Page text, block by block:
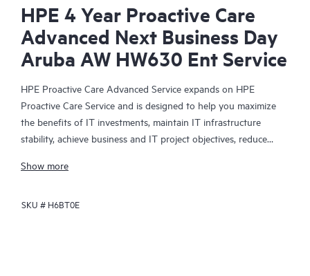
HPE 4 Year Proactive Care
Advanced Next Business Day
Aruba AW HW630 Ent Service
HPE Proactive Care Advanced Service expands on HPE
Proactive Care Service and is designed to help you maximize
the benefits of IT investments, maintain IT infrastructure
stability, achieve business and IT project objectives, reduce
Your assigned HPE Account Support Manager (ASM) provides
best practices gleaned from HPE’s broad support experience.
Show more
SKU # H6BT0E